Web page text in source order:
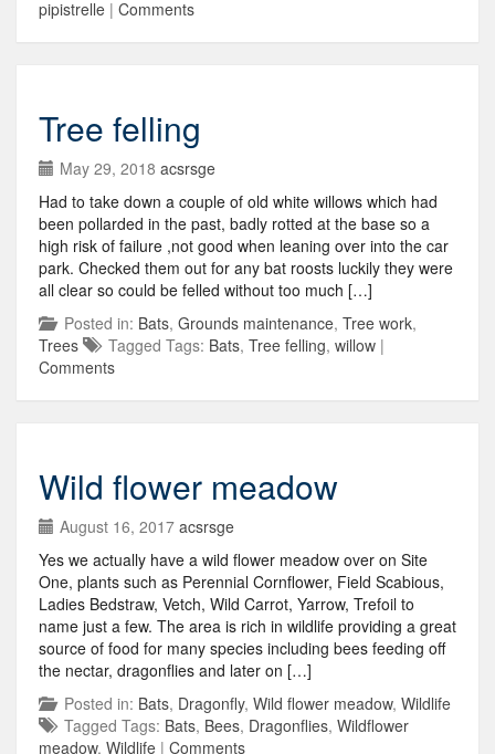
pipistrelle | Comments
Tree felling
May 29, 2018 acsrsge
Had to take down a couple of old white willows which had
been pollarded in the past, badly rotted at the base so a
high risk of failure ,not good when leaning over into the car
park. Checked them out for any bat roosts luckily they were
all clear so could be felled without too much […]
Posted in: Bats, Grounds maintenance, Tree work,
Trees
Tagged Tags: Bats, Tree felling, willow |
Comments
Wild flower meadow
August 16, 2017 acsrsge
Yes we actually have a wild flower meadow over on Site
One, plants such as Perennial Cornflower, Field Scabious,
Ladies Bedstraw, Vetch, Wild Carrot, Yarrow, Trefoil to
name just a few. The area is rich in wildlife providing a great
source of food for many species including bees feeding off
the nectar, dragonflies and later on […]
Posted in: Bats, Dragonfly, Wild flower meadow, Wildlife
Tagged Tags: Bats, Bees, Dragonflies, Wildflower
meadow, Wildlife | Comments